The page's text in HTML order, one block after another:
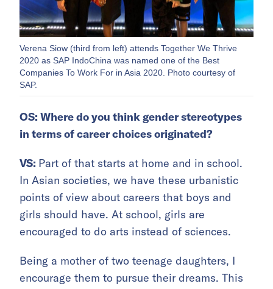
Verena Siow (third from left) attends Together We Thrive
2020 as SAP IndoChina was named one of the Best
Companies To Work For in Asia 2020. Photo courtesy of
SAP.
OS: Where do you think gender stereotypes
in terms of career choices originated?
VS: Part of that starts at home and in school.
In Asian societies, we have these urbanistic
points of view about careers that boys and
girls should have. At school, girls are
encouraged to do arts instead of sciences.
Being a mother of two teenage daughters, I
encourage them to pursue their dreams. This